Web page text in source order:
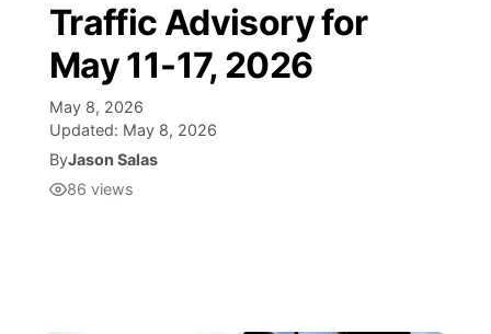
Announcements
Facebook
Election News
Listen
Traffic Advisory for
May 11-17, 2026
May 8, 2026
Updated: May 8, 2026
ByJason Salas
86 views